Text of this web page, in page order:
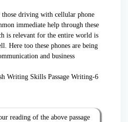
driving with cellular phone
immediate help through these
is relevant for the entire world is
Here too these phones are being
and business
reading of the above passage